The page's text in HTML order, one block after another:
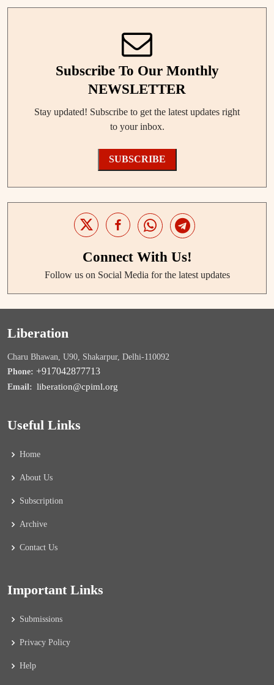
Subscribe To Our Monthly
NEWSLETTER
Stay updated! Subscribe to get the latest updates right
to your inbox.
SUBSCRIBE
Connect With Us!
Follow us on Social Media for the latest updates
Liberation
Charu Bhawan, U90, Shakarpur, Delhi-110092
Phone: +917042877713
Email: liberation@cpiml.org
Useful Links
Home
About Us
Subscription
Archive
Contact Us
Important Links
Submissions
Privacy Policy
Help